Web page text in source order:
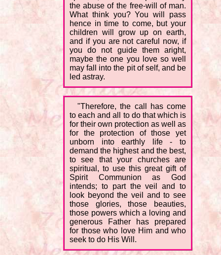
the abuse of the free-will of man.
What think you? You will pass
hence in time to come, but your
children will grow up on earth,
and if you are not careful now, if
you do not guide them aright,
maybe the one you love so well
may fall into the pit of self, and be
led astray.
"Therefore, the call has come
to each and all to do that which is
for their own protection as well as
for the protection of those yet
unborn into earthly life - to
demand the highest and the best,
to see that your churches are
spiritual, to use this great gift of
Spirit Communion as God
intends; to part the veil and to
look beyond the veil and to see
those glories, those beauties,
those powers which a loving and
generous Father has prepared
for those who love Him and who
seek to do His Will.